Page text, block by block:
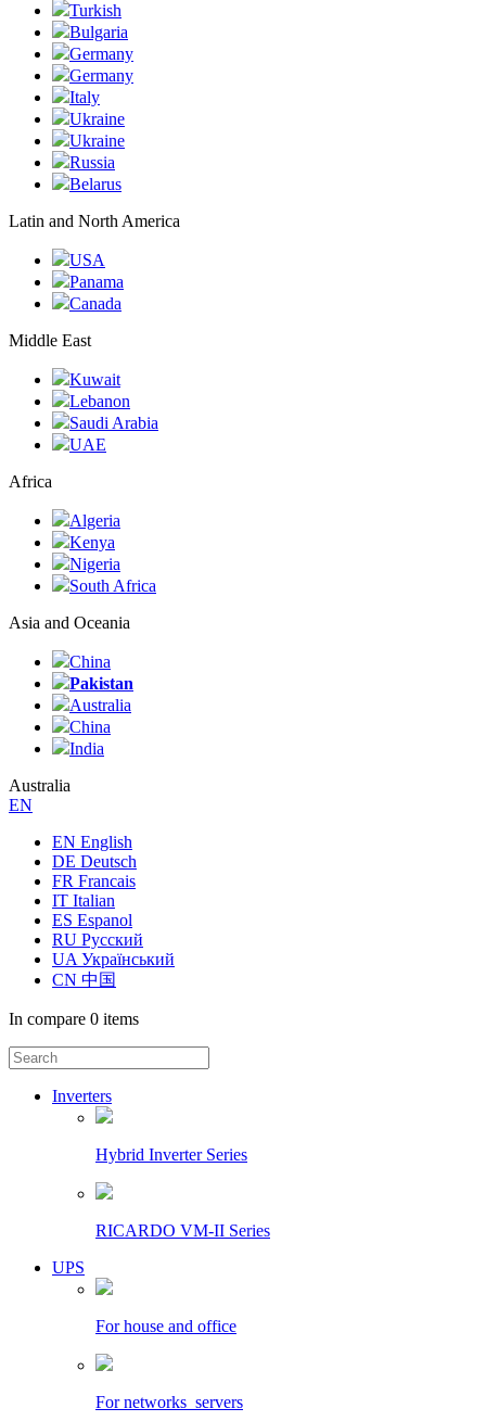
Turkish
Bulgaria
Germany
Germany
Italy
Ukraine
Ukraine
Russia
Belarus
Latin and North America
USA
Panama
Canada
Middle East
Kuwait
Lebanon
Saudi Arabia
UAE
Africa
Algeria
Kenya
Nigeria
South Africa
Asia and Oceania
China
Pakistan
Australia
China
India
Australia
ЕN
EN English
DE Deutsch
FR Francais
IT Italian
ES Espanol
RU Русский
UA Український
CN 中国
In compare 0 items
Inverters
Hybrid Inverter Series
RICARDO VM-II Series
UPS
For house and office
For networks_servers